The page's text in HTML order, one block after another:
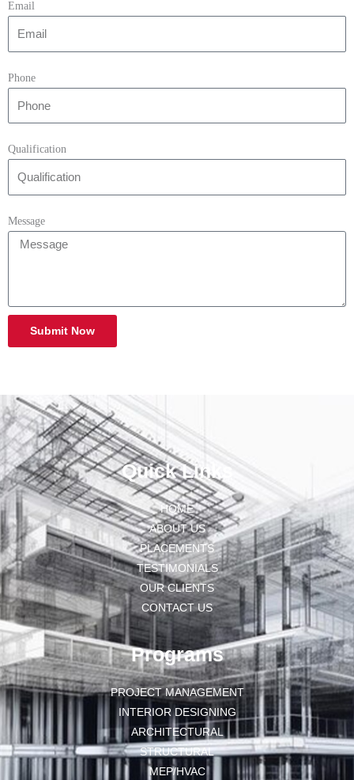
Email
Phone
Qualification
Message
Submit Now
Quick Links
HOME
ABOUT US
PLACEMENTS
TESTIMONIALS
OUR CLIENTS
CONTACT US
Programs
PROJECT MANAGEMENT
INTERIOR DESIGNING
ARCHITECTURAL
STRUCTURAL
MEP/HVAC